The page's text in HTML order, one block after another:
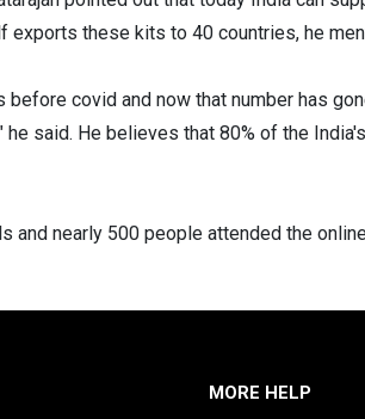
these kits to 40 countries, he
covid and now that number has
said. He believes that 80% of the
and nearly 500 people attended the
MORE HELP